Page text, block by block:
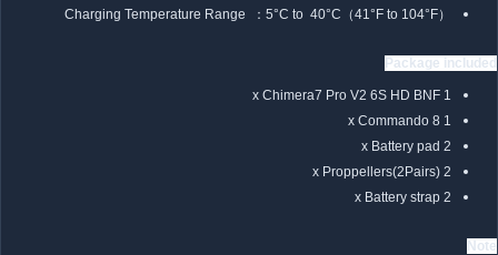
Charging Temperature Range ：5°C to 40°C（41°F to 104°F）
Package included
1 x Chimera7 Pro V2 6S HD BNF
1 x Commando 8
2 x Battery pad
2 x Proppellers(2Pairs)
2 x Battery strap
Note